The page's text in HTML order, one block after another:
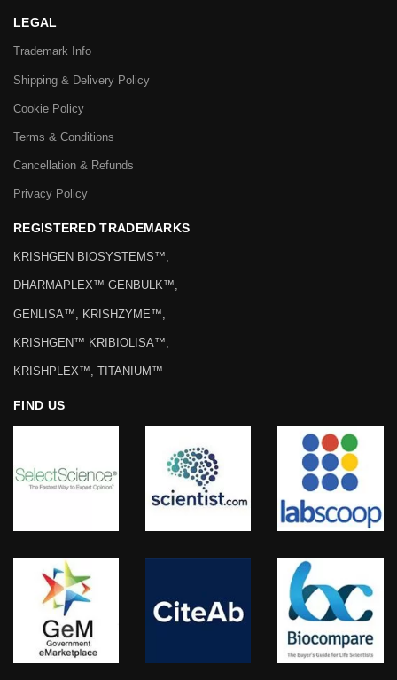
LEGAL
Trademark Info
Shipping & Delivery Policy
Cookie Policy
Terms & Conditions
Cancellation & Refunds
Privacy Policy
REGISTERED TRADEMARKS
KRISHGEN BIOSYSTEMS™,
DHARMAPLEX™ GENBULK™,
GENLISA™, KRISHZYME™,
KRISHGEN™ KRIBIOLISA™,
KRISHPLEX™, TITANIUM™
FIND US